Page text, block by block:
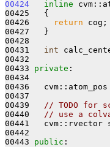
00424
inline
00425
{
00426
return cog;
00427   }
00428
00431 int
00432
00433 private :
00434
00436   cvm::atom_pos
00437
00439
// TODO for
00440
// use a
00441   cvm::rvector
00442
00443 public :